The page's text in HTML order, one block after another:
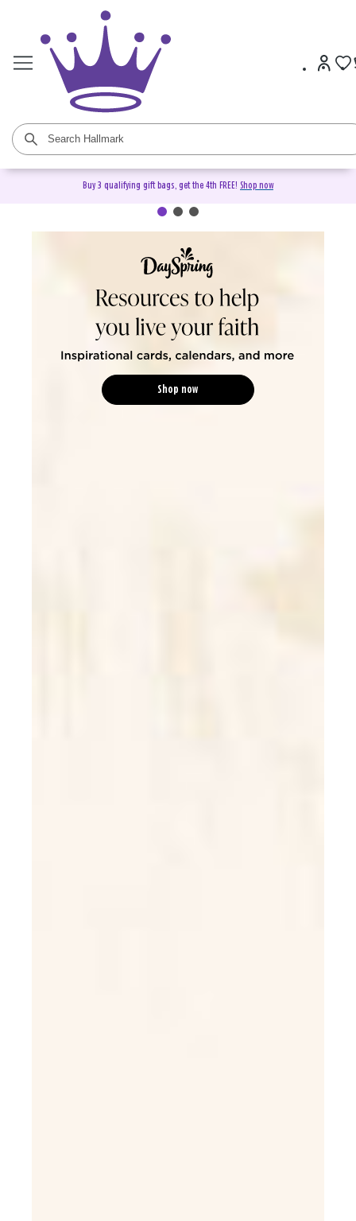
Buy 3 qualifying gift bags, get the 4th FREE! Shop now
DaySpring Christian Cards &
Shop now